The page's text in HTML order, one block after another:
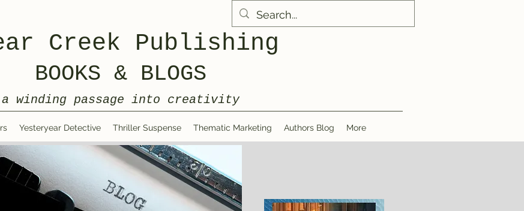
Creek Publishing
BOOKS & BLOGS
a winding passage into creativity
Yesteryear Detective Thriller Suspense Thematic Marketing Authors Blog More